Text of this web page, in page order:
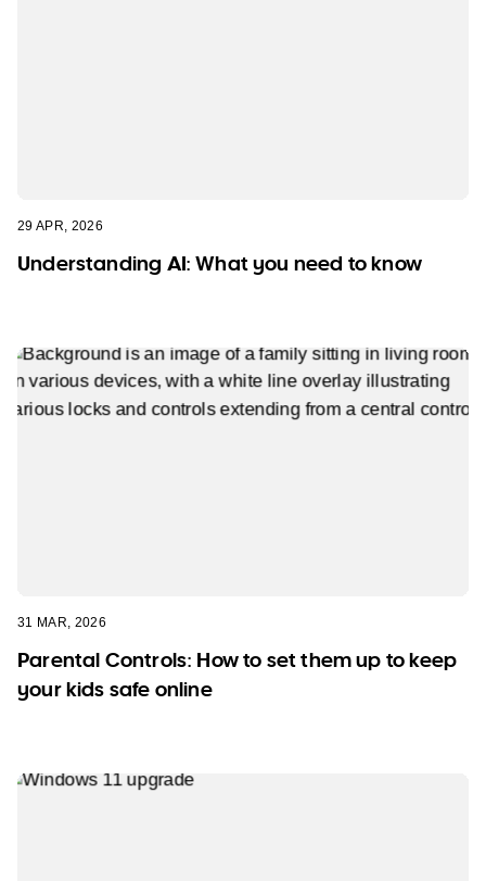
29 APR, 2026
Understanding AI: What you need to know
31 MAR, 2026
Parental Controls: How to set them up to keep
your kids safe online